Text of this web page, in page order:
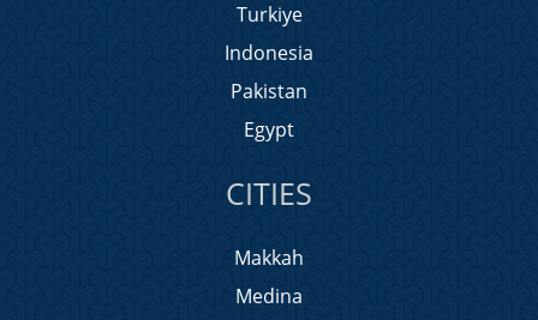
Turkiye
Indonesia
Pakistan
Egypt
CITIES
Makkah
Medina